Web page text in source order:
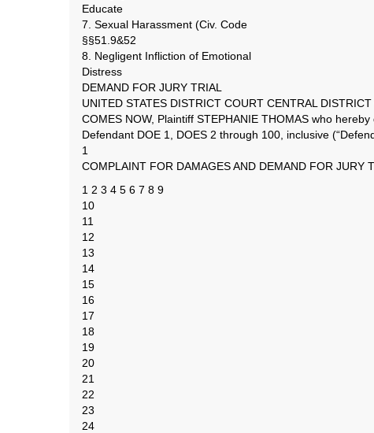
Educate
7. Sexual Harassment (Civ. Code
§§51.9&52
8. Negligent Infliction of Emotional
Distress
DEMAND FOR JURY TRIAL
UNITED STATES DISTRICT COURT CENTRAL
COMES NOW, Plaintiff STEPHANIE THOMAS who
Defendant DOE 1, DOES 2 through 100, inclusive
1
COMPLAINT FOR DAMAGES AND DEMAND FOR JURY
1 2 3 4 5 6 7 8 9
10
11
12
13
14
15
16
17
18
19
20
21
22
23
24